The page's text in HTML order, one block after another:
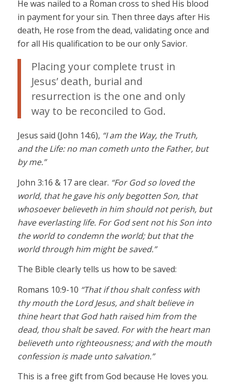
He was nailed to a Roman cross to shed His blood
in payment for your sin. Then three days after His
death, He rose from the dead, validating once and
for all His qualification to be our only Savior.
Placing your complete trust in
Jesus’ death, burial and
resurrection is the one and only
way to be reconciled to God.
Jesus said (John 14:6), “I am the Way, the Truth,
and the Life: no man cometh unto the Father, but
by me.”
John 3:16 & 17 are clear. “For God so loved the
world, that he gave his only begotten Son, that
whosoever believeth in him should not perish, but
have everlasting life. For God sent not his Son into
the world to condemn the world; but that the
world through him might be saved.”
The Bible clearly tells us how to be saved:
Romans 10:9-10 “That if thou shalt confess with
thy mouth the Lord Jesus, and shalt believe in
thine heart that God hath raised him from the
dead, thou shalt be saved. For with the heart man
believeth unto righteousness; and with the mouth
confession is made unto salvation.”
This is a free gift from God because He loves you.